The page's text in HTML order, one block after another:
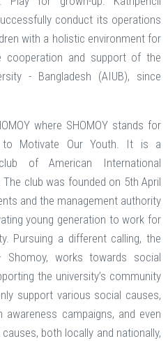
conduct its operations
with a holistic environment for
cooperation and support of the
- Bangladesh (AIUB), since
where SHOMOY stands for
to Motivate Our Youth. It is a
of American International
The club was founded on 5th April
and the management authority
young generation to work for
Pursuing a different calling, the
Shomoy, works towards social
the university’s community
support various social causes,
campaigns, and even
both locally and nationally,